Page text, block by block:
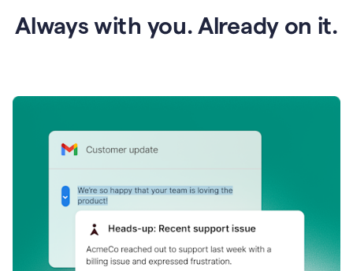
Always with you. Already on it.